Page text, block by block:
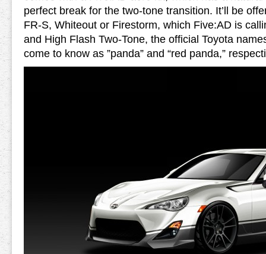
perfect break for the two-tone transition. It’ll be
FR-S, Whiteout or Firestorm, which Five:AD is
and High Flash Two-Tone, the official Toyota
come to know as ”panda” and “red panda,”